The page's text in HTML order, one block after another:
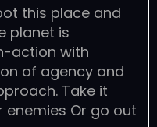
this place and
planet is
action with
of agency and
Take it
enemies Or go out